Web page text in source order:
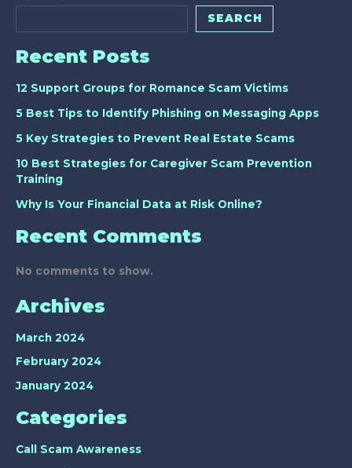
SEARCH
Recent Posts
12 Support Groups for Romance Scam Victims
5 Best Tips to Identify Phishing on Messaging Apps
5 Key Strategies to Prevent Real Estate Scams
10 Best Strategies for Caregiver Scam Prevention
Training
Why Is Your Financial Data at Risk Online?
Recent Comments
No comments to show.
Archives
March 2024
February 2024
January 2024
Categories
Call Scam Awareness